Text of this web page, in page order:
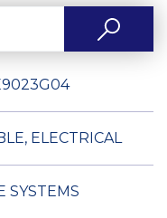
ELECTRICAL
SYSTEMS